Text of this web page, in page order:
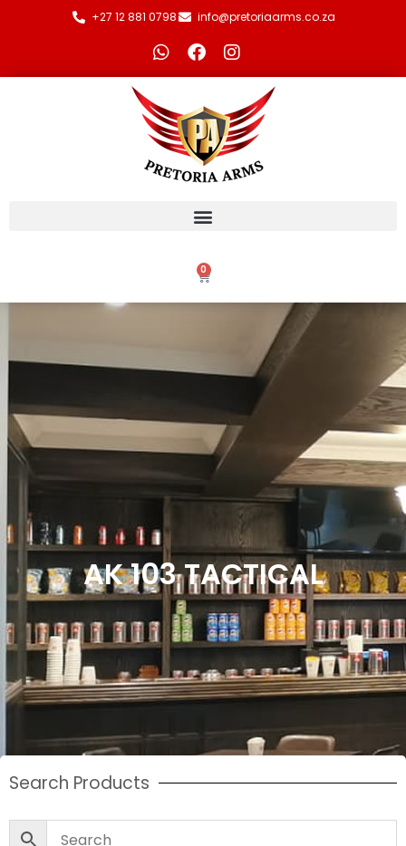
+27 12 881 0798 info@pretoriaarms.co.za
0
AK 103 TACTICAL
Search Products